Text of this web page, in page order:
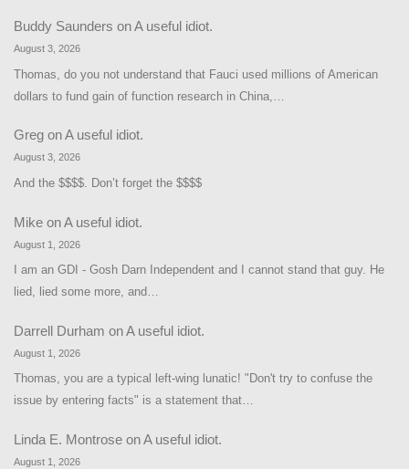
Buddy Saunders onA useful idiot.
August 3, 2026
Thomas, do you not understand that Fauci used millions of American
dollars to fund gain of function research in China,…
Greg onA useful idiot.
August 3, 2026
And the $$$$. Don’t forget the $$$$
Mike onA useful idiot.
August 1, 2026
I am an GDI - Gosh Darn Independent and I cannot stand that guy. He
lied, lied some more, and…
Darrell Durham onA useful idiot.
August 1, 2026
Thomas, you are a typical left-wing lunatic! "Don't try to confuse the
issue by entering facts" is a statement that…
Linda E. Montrose onA useful idiot.
August 1, 2026